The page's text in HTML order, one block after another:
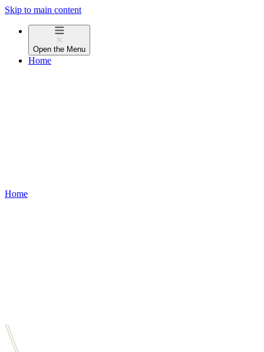
Skip to main content
Open the Menu
Home
Home